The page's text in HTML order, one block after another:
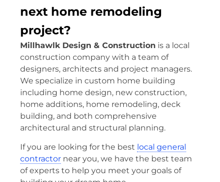
next home remodeling
project?
Millhawlk Design & Construction is a local
construction company with a team of
designers, architects and project managers.
We specialize in custom home building
including home design, new construction,
home additions, home remodeling, deck
building, and both comprehensive
architectural and structural planning.
If you are looking for the best local general
contractor near you, we have the best team
of experts to help you meet your goals of